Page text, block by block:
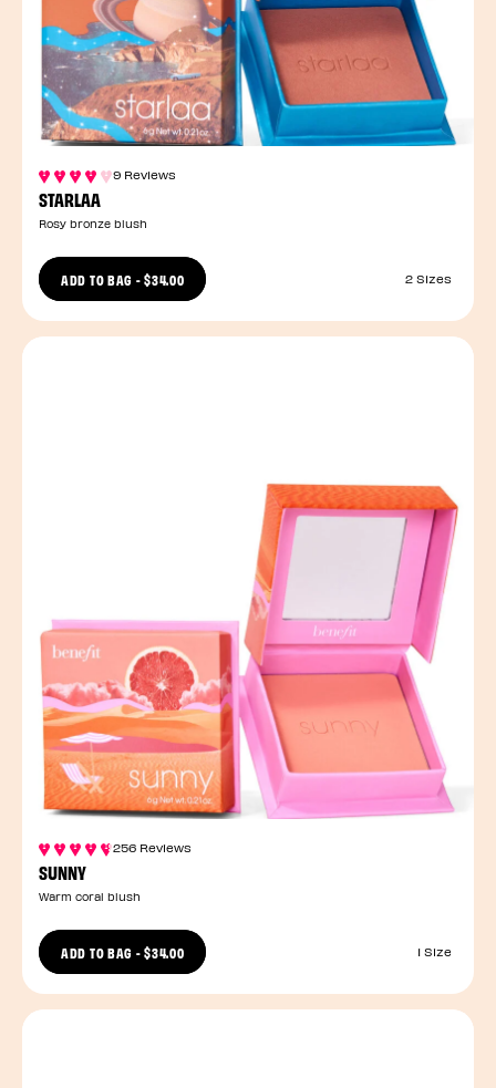
9 Reviews
STARLAA
Rosy bronze blush
ADD TO BAG -$34.00 2 Sizes
256 Reviews
SUNNY
Warm coral blush
ADD TO BAG -$34.00 1 Size